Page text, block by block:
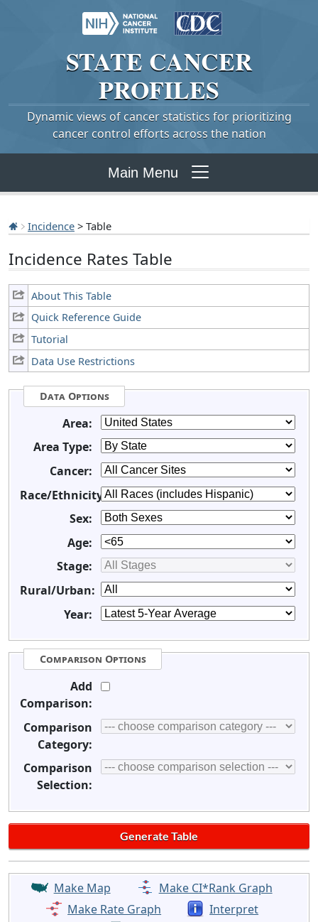
STATE CANCER
PROFILES
Dynamic views of cancer statistics for prioritizing
cancer control efforts across the nation
Main Menu
Incidence > Table
Incidence Rates Table
About This Table
Quick Reference Guide
Tutorial
Data Use Restrictions
Data Options
Area:
Area Type:
Cancer:
Race/Ethnicity:
Sex:
Age:
Stage:
Rural/Urban:
Year:
Comparison Options
Add
Comparison:
Comparison
Category:
Comparison
Selection:
Make Map
Make CI*Rank Graph
Make Rate Graph
Interpret